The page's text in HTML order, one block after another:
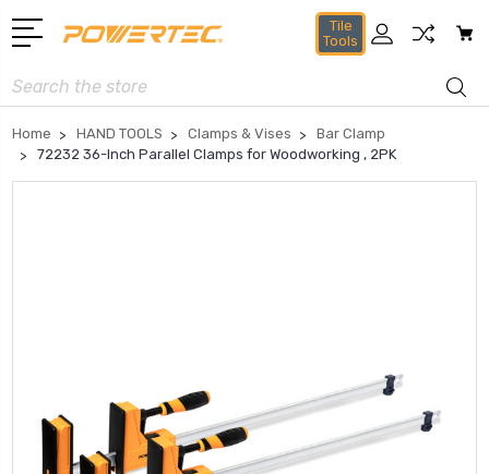
Tile
Tools
Search
Home HAND TOOLS Clamps & Vises
Bar Clamp
72232 36-Inch Parallel Clamps for Woodworking , 2PK